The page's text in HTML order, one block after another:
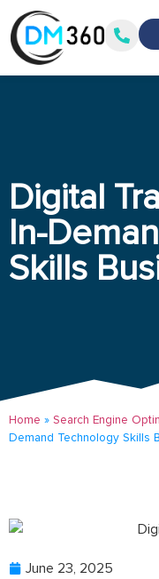
Digital
In-
Skills
Home » Search Engine
Demand Technology Skills
June 23, 2025